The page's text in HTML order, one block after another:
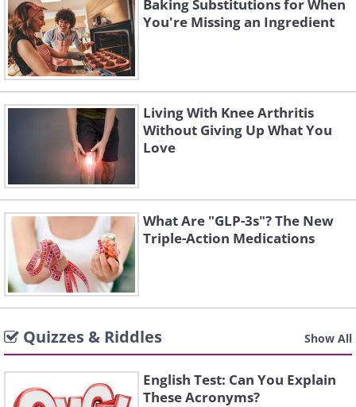
Baking Substitutions for When
You're Missing an Ingredient
Living With Knee Arthritis
Without Giving Up What You
Love
What Are "GLP-3s"? The New
Triple-Action Medications
Quizzes & Riddles Show All
English Test: Can You Explain
These Acronyms?